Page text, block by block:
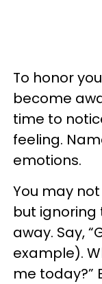
To honor
become
time to
feeling.
emotions.
You may
but ignoring
away. Say,
example).
me today?”